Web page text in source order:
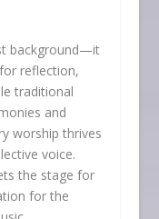
background—it
reflection,
traditional
and
worship thrives
voice.
the stage for
for the